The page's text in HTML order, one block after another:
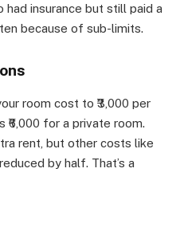
insurance but still paid a
because of sub-limits.
room cost to ₹3,000 per
₹6,000 for a private room.
rent, but other costs like
by half. That’s a